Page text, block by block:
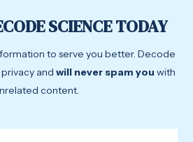
SCIENCE TODAY
to serve you better. Decode
and will never spam you with
content.